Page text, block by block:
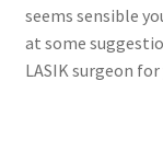
seems sensible
at some
LASIK surgeon for